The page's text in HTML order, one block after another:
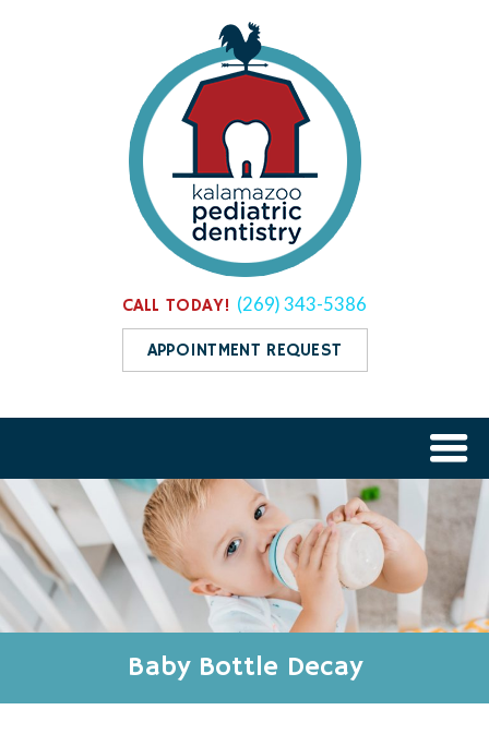
CALL TODAY! (269) 343-5386
APPOINTMENT REQUEST
Baby Bottle Decay